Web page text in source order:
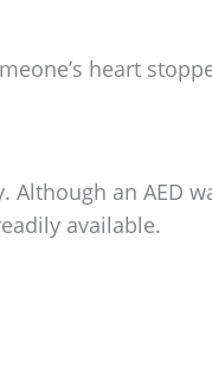
heart
an AED
available.